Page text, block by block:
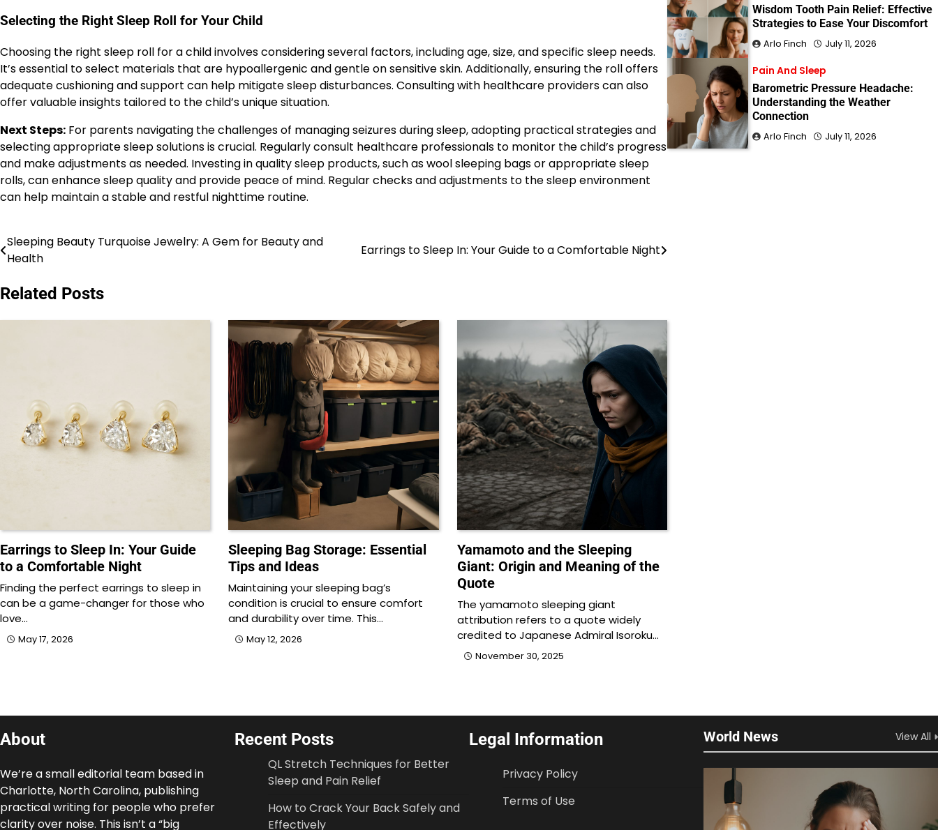
Selecting the Right Sleep Roll for Your Child
Choosing the right sleep roll for a child involves considering several factors, including age, size, and specific sleep needs.
It’s essential to select materials that are hypoallergenic and gentle on sensitive skin. Additionally, ensuring the roll offers
adequate cushioning and support can help mitigate sleep disturbances. Consulting with healthcare providers can also
offer valuable insights tailored to the child’s unique situation.
Next Steps: For parents navigating the challenges of managing seizures during sleep, adopting practical strategies and
selecting appropriate sleep solutions is crucial. Regularly consult healthcare professionals to monitor the child’s progress
and make adjustments as needed. Investing in quality sleep products, such as wool sleeping bags or appropriate sleep
rolls, can enhance sleep quality and provide peace of mind. Regular checks and adjustments to the sleep environment
can help maintain a stable and restful nighttime routine.
Post
Sleeping Beauty Turquoise Jewelry: A Gem for Beauty and
Health
Earrings to Sleep In: Your Guide to a Comfortable Night
Related Posts
Earrings to Sleep In: Your Guide
to a Comfortable Night
Finding the perfect earrings to sleep in
can be a game-changer for those who
love…
May 17, 2026
Sleeping Bag Storage: Essential
Tips and Ideas
Maintaining your sleeping bag’s
condition is crucial to ensure comfort
and durability over time. This…
May 12, 2026
Yamamoto and the Sleeping
Giant: Origin and Meaning of the
Quote
The yamamoto sleeping giant
attribution refers to a quote widely
credited to Japanese Admiral Isoroku…
November 30, 2025
Wisdom Tooth Pain Relief: Effective
Strategies to Ease Your Discomfort
Arlo Finch July 11, 2026
Pain And Sleep
Barometric Pressure Headache:
Understanding the Weather
Connection
Arlo Finch July 11, 2026
About
We’re a small editorial team based in
Charlotte, North Carolina, publishing
practical writing for people who prefer
clarity over noise. This isn’t a “big
Recent Posts
QL Stretch Techniques for Better
Sleep and Pain Relief
How to Crack Your Back Safely and
Effectively
Legal Information
Privacy Policy
Terms of Use
World News View All